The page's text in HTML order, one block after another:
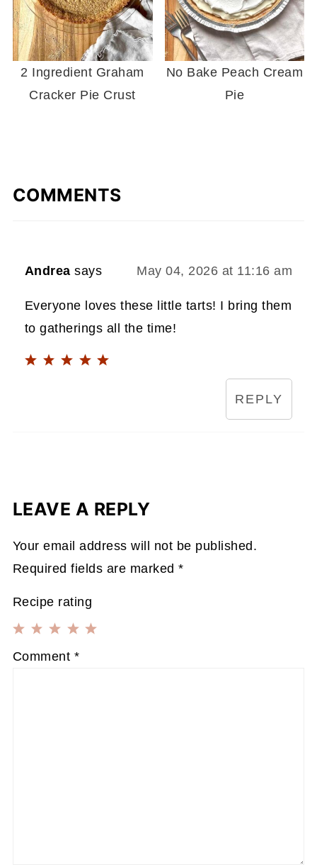
2 Ingredient Graham
Cracker Pie Crust
No Bake Peach Cream
Pie
COMMENTS
Andrea says May 04, 2026 at 11:16 am
Everyone loves these little tarts! I bring them
to gatherings all the time!
REPLY
LEAVE A REPLY
Your email address will not be published.
Required fields are marked*
Recipe rating
4
3
2
1
Comment *